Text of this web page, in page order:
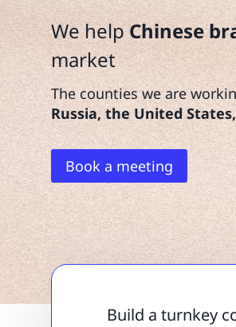
We helpChinese
market
The counties we are
Russia, the United
Book a meeting
Build a turnkey